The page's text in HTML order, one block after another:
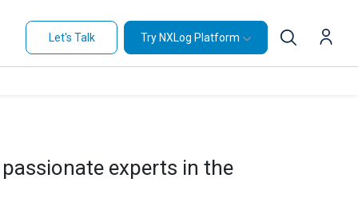
Let's Talk Try NXLog Platform
experts in the